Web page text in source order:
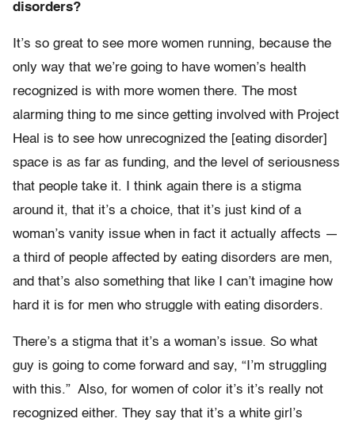
disorders?
It’s so great to see more women running, because the
only way that we’re going to have women’s health
recognized is with more women there. The most
alarming thing to me since getting involved with Project
Heal is to see how unrecognized the [eating disorder]
space is as far as funding, and the level of seriousness
that people take it. I think again there is a stigma
around it, that it’s a choice, that it’s just kind of a
woman’s vanity issue when in fact it actually affects —
a third of people affected by eating disorders are men,
and that’s also something that like I can’t imagine how
hard it is for men who struggle with eating disorders.
There’s a stigma that it’s a woman’s issue. So what
guy is going to come forward and say, “I’m struggling
with this.” Also, for women of color it’s it’s really not
recognized either. They say that it’s a white girl’s